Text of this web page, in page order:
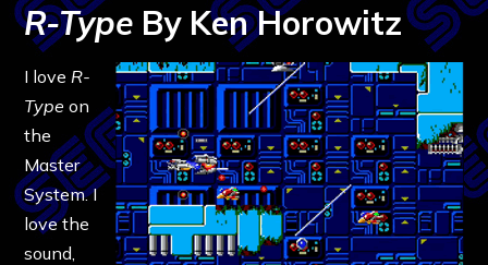
R-Type By Ken Horowitz
I love R-
Type on
the
Master
System. I
love the
sound,